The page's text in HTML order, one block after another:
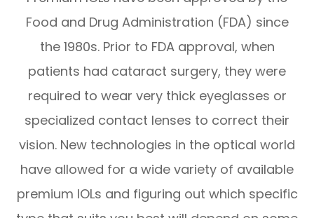
Food and Drug Administration (FDA) since
the 1980s. Prior to FDA approval, when
patients had cataract surgery, they were
required to wear very thick eyeglasses or
specialized contact lenses to correct their
vision. New technologies in the optical world
have allowed for a wide variety of available
premium IOLs and figuring out which specific